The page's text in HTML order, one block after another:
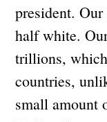
president.
half white.
trillions,
countries,
small amount